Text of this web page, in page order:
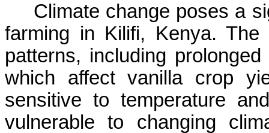
Climate change poses a
farming in Kilifi, Kenya. The
patterns, including
which affect vanilla crop
sensitive to temperature
vulnerable to changing